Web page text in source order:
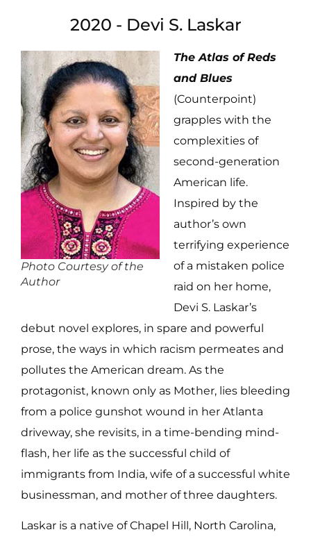
2020 - Devi S. Laskar
Photo Courtesy of the
Author
The Atlas of Reds
and Blues
(Counterpoint)
grapples with the
complexities of
second-generation
American life.
Inspired by the
author’s own
terrifying experience
of a mistaken police
raid on her home,
Devi S. Laskar’s
debut novel explores, in spare and powerful
prose, the ways in which racism permeates and
pollutes the American dream. As the
protagonist, known only as Mother, lies bleeding
from a police gunshot wound in her Atlanta
driveway, she revisits, in a time-bending mind-
flash, her life as the successful child of
immigrants from India, wife of a successful white
businessman, and mother of three daughters.
Laskar is a native of Chapel Hill, North Carolina,